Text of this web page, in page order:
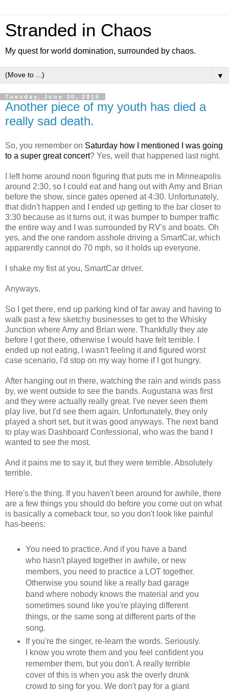
Stranded in Chaos
My quest for world domination, surrounded by chaos.
▼
Tuesday, June 30, 2015
Another piece of my youth has died a
really sad death.
So, you remember on Saturday how I mentioned I was going
to a super great concert? Yes, well that happened last night.
I left home around noon figuring that puts me in Minneapolis
around 2:30, so I could eat and hang out with Amy and Brian
before the show, since gates opened at 4:30. Unfortunately,
that didn't happen and I ended up getting to the bar closer to
3:30 because as it turns out, it was bumper to bumper traffic
the entire way and I was surrounded by RV's and boats. Oh
yes, and the one random asshole driving a SmartCar, which
apparently cannot do 70 mph, so it holds up everyone.
I shake my fist at you, SmartCar driver.
Anyways.
So I get there, end up parking kind of far away and having to
walk past a few sketchy businesses to get to the Whisky
Junction where Amy and Brian were. Thankfully they ate
before I got there, otherwise I would have felt terrible. I
ended up not eating, I wasn't feeling it and figured worst
case scenario, I'd stop on my way home if I got hungry.
After hanging out in there, watching the rain and winds pass
by, we went outside to see the bands. Augustana was first
and they were actually really great. I've never seen them
play live, but I'd see them again. Unfortunately, they only
played a short set, but it was good anyways. The next band
to play was Dashboard Confessional, who was the band I
wanted to see the most.
And it pains me to say it, but they were terrible. Absolutely
terrible.
Here's the thing. If you haven't been around for awhile, there
are a few things you should do before you come out on what
is basically a comeback tour, so you don't look like painful
has-beens:
You need to practice. And if you have a band
who hasn't played together in awhile, or new
members, you need to practice a LOT together.
Otherwise you sound like a really bad garage
band where nobody knows the material and you
sometimes sound like you're playing different
things, or the same song at different parts of the
song.
If you're the singer, re-learn the words. Seriously.
I know you wrote them and you feel confident you
remember them, but you don't. A really terrible
cover of this is when you ask the overly drunk
crowd to sing for you. We don't pay for a giant